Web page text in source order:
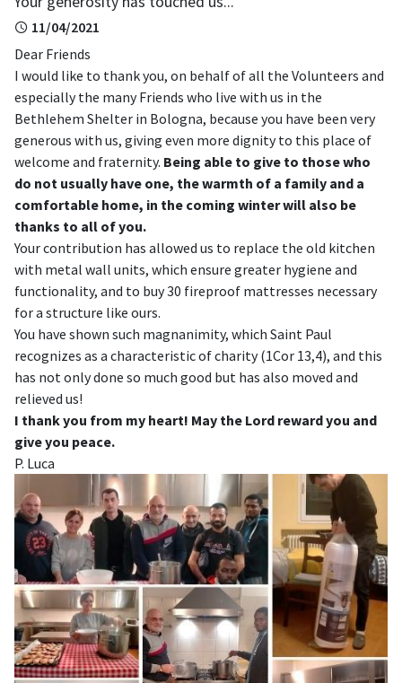
11/04/2021
Dear Friends
I would like to thank you, on behalf of all the Volunteers and
especially the many Friends who live with us in the
Bethlehem Shelter in Bologna, because you have been very
generous with us, giving even more dignity to this place of
welcome and fraternity. Being able to give to those who
do not usually have one, the warmth of a family and a
comfortable home, in the coming winter will also be
thanks to all of you.
Your contribution has allowed us to replace the old kitchen
with metal wall units, which ensure greater hygiene and
functionality, and to buy 30 fireproof mattresses necessary
for a structure like ours.
You have shown such magnanimity, which Saint Paul
recognizes as a characteristic of charity (1Cor 13,4), and this
has not only done so much good but has also moved and
relieved us!
I thank you from my heart! May the Lord reward you and
give you peace.
P. Luca